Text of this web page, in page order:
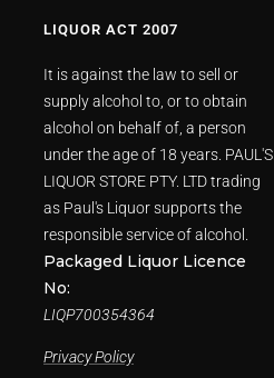
LIQUOR ACT 2007
It is against the law to sell or
supply alcohol to, or to obtain
alcohol on behalf of, a person
under the age of 18 years. PAUL'S
LIQUOR STORE PTY. LTD trading
as Paul's Liquor supports the
responsible service of alcohol.
Packaged Liquor Licence
No:
LIQP700354364
Privacy Policy